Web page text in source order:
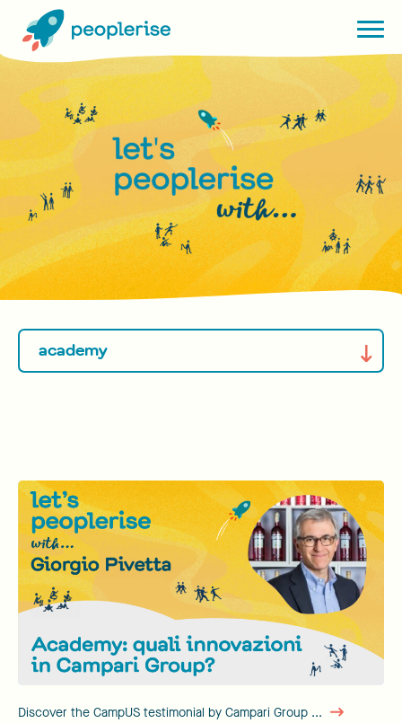
Discover the CampUS testimonial by Campari Group ...